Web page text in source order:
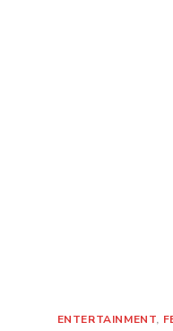
ENTERTAINMENT,